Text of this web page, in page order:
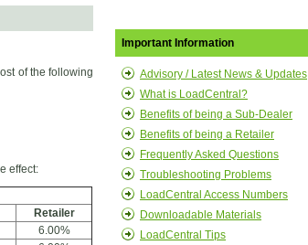
of the following
effect:
Retailer
6.00%
Important Information
Advisory / Latest News & Updates
What is LoadCentral?
Benefits of being a Sub-Dealer
Benefits of being a Retailer
Frequently Asked Questions
Troubleshooting Problems
LoadCentral Access Numbers
Downloadable Materials
LoadCentral Tips